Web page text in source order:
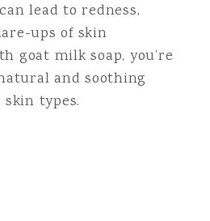
lead to redness,
ups of skin
goat milk soap, you’re
and soothing
types.